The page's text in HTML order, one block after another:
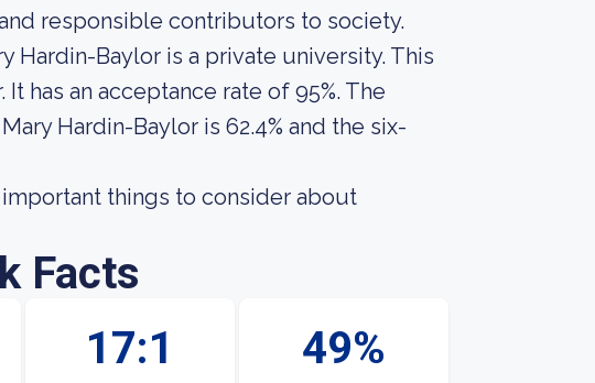
responsible contributors to society.
Hardin-Baylor is a private university. This
has an acceptance rate of 95%. The
Hardin-Baylor is 62.4% and the six-
things to consider about
Facts
17:1 49%